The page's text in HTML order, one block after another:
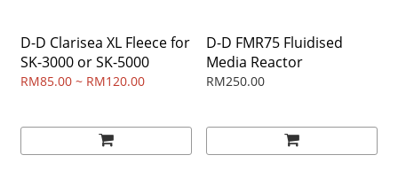
D-D Clarisea XL Fleece for
SK-3000 or SK-5000
RM85.00 ~ RM120.00
D-D FMR75 Fluidised
Media Reactor
RM250.00